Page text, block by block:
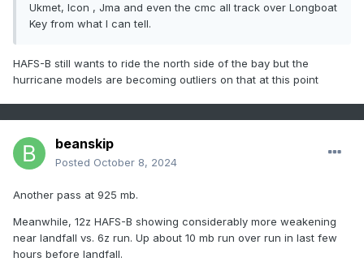
Ukmet, Icon , Jma and even the cmc all track over Longboat
Key from what I can tell.
HAFS-B still wants to ride the north side of the bay but the
hurricane models are becoming outliers on that at this point
beanskip
Posted October 8, 2024
Another pass at 925 mb.
Meanwhile, 12z HAFS-B showing considerably more weakening
near landfall vs. 6z run. Up about 10 mb run over run in last few
hours before landfall.